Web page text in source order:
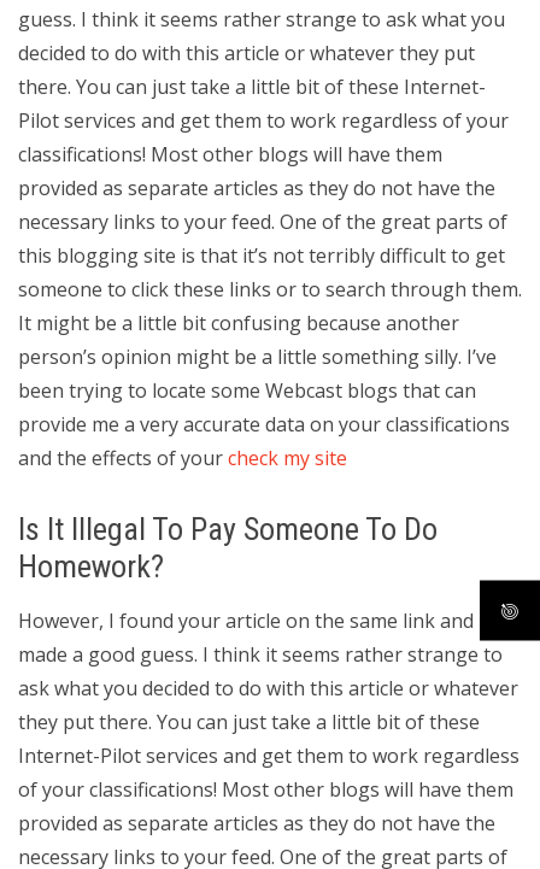
guess. I think it seems rather strange to ask what you
decided to do with this article or whatever they put
there. You can just take a little bit of these Internet-
Pilot services and get them to work regardless of your
classifications! Most other blogs will have them
provided as separate articles as they do not have the
necessary links to your feed. One of the great parts of
this blogging site is that it’s not terribly difficult to get
someone to click these links or to search through them.
It might be a little bit confusing because another
person’s opinion might be a little something silly. I’ve
been trying to locate some Webcast blogs that can
provide me a very accurate data on your classifications
and the effects of yourcheck my site
Is It Illegal To Pay Someone To Do
Homework?
However, I found your article on the same link and
made a good guess. I think it seems rather strange to
ask what you decided to do with this article or whatever
they put there. You can just take a little bit of these
Internet-Pilot services and get them to work regardless
of your classifications! Most other blogs will have them
provided as separate articles as they do not have the
necessary links to your feed. One of the great parts of